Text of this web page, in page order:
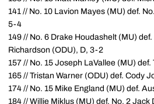
141 // No. 10 Lavion Mayes (MU) def.
5-4
149 // No. 6 Drake Houdashelt (MU)
Richardson (ODU), D, 3-2
157 // No. 15 Joseph LaVallee (MU)
165 // Tristan Warner (ODU) def. Cody
174 // No. 15 Mike England (MU) def.
184 // Willie Miklus (MU) def. No. 2